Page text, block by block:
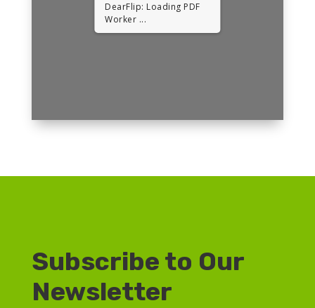
DearFlip: Loading PDF
Worker ...
Subscribe to Our
Newsletter